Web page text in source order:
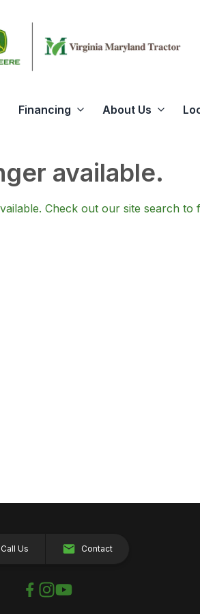
Financing About Us
available.
Check out our site searchto
Call Us Contact